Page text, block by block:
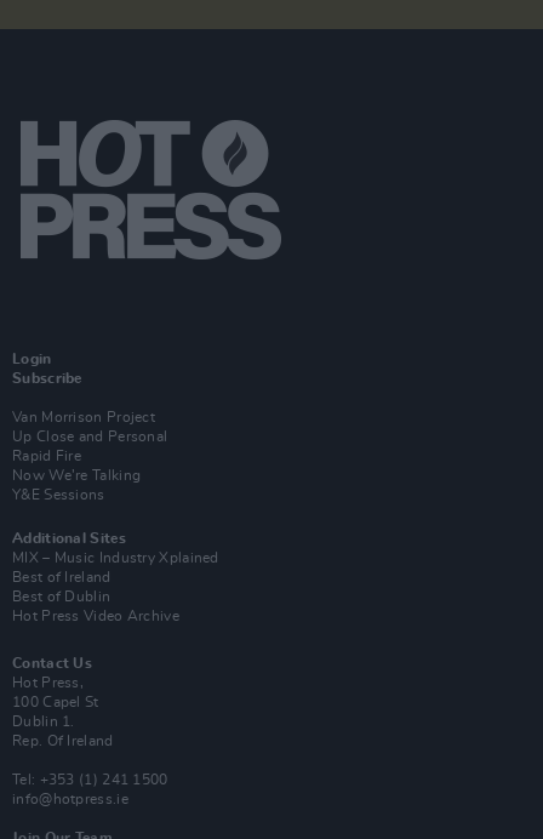
Login
Subscribe
Van Morrison Project
Up Close and Personal
Rapid Fire
Now We’re Talking
Y&E Sessions
Additional Sites
MIX – Music Industry Xplained
Best of Ireland
Best of Dublin
Hot Press Video Archive
Contact Us
Hot Press,
100 Capel St
Dublin 1.
Rep. Of Ireland
Tel: +353 (1) 241 1500
info@hotpress.ie